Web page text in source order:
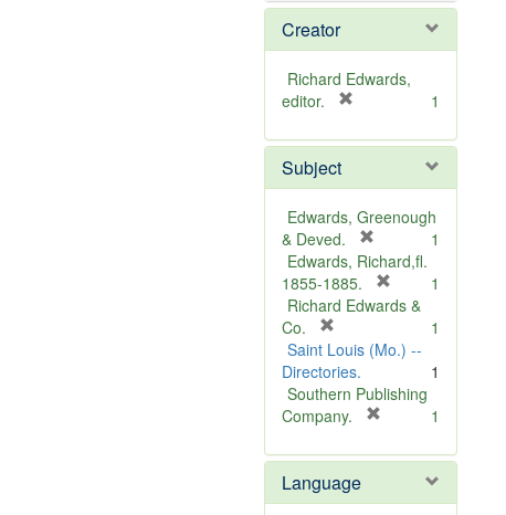
Creator
Richard Edwards,
editor.
e
o
v
e
1
Subject
Edwards, Greenough
& Deved.
r
e
m
v
]
1
Edwards, Richard,fl.
1855-1885.
r
m
v
1
Richard Edwards &
Co.
r
e
m
o
e
]
1
Saint Louis (Mo.) --
Directories.
1
Southern Publishing
Company.
e
o
1
Language